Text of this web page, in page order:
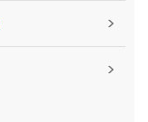
>
>